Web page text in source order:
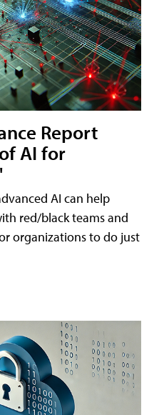
Report
AI for
AI can help
red/black teams and
organizations to do just